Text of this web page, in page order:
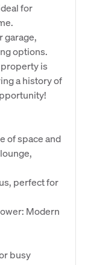
for
garage,
options.
is
a history of
of space and
perfect for
Modern
busy